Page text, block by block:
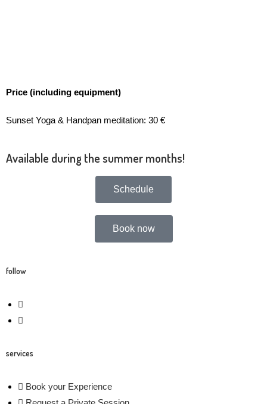
Price (including equipment)
Sunset Yoga & Handpan meditation: 30 €
Available during the summer months!
Schedule
Book now
follow
services
Book your Experience